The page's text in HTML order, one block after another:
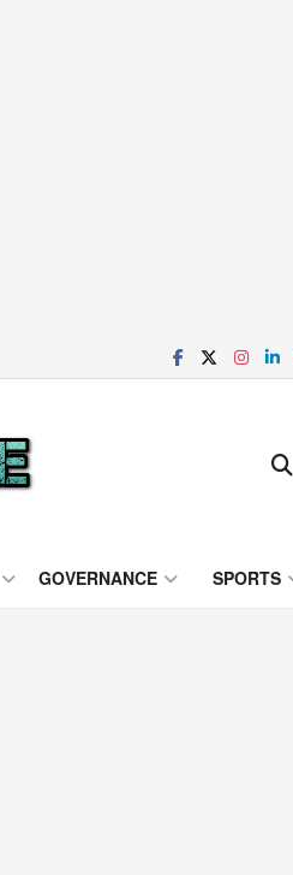
GOVERNANCE SPORTS